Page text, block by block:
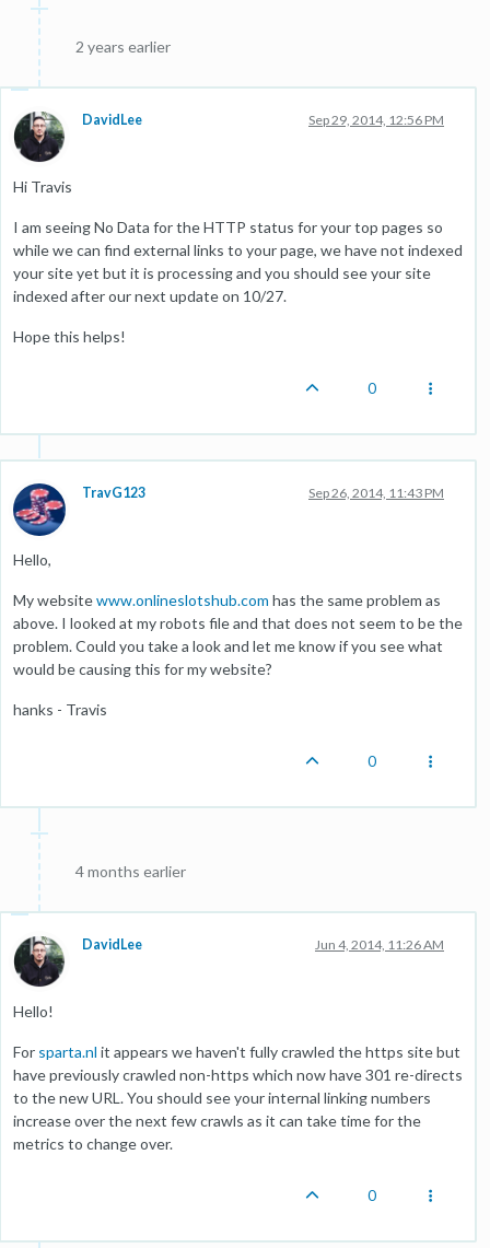
2 years earlier
DavidLee Sep 29, 2014, 12:56 PM
Hi Travis
I am seeing No Data for the HTTP status for your top pages so
while we can find external links to your page, we have not indexed
your site yet but it is processing and you should see your site
indexed after our next update on 10/27.
Hope this helps!
0
TravG123 Sep 26, 2014, 11:43 PM
Hello,
My websitewww.onlineslotshub.com has the same problem as
above. I looked at my robots file and that does not seem to be the
problem. Could you take a look and let me know if you see what
would be causing this for my website?
hanks - Travis
0
4 months earlier
DavidLee Jun 4, 2014, 11:26 AM
Hello!
For sparta.nl it appears we haven't fully crawled the https site but
have previously crawled non-https which now have 301 re-directs
to the new URL. You should see your internal linking numbers
increase over the next few crawls as it can take time for the
metrics to change over.
0